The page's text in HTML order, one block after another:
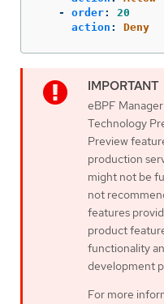
-
order:
20
action : Deny
eBPF
Technology
Preview
production
might not be
not
features
product
functionality
development
For more